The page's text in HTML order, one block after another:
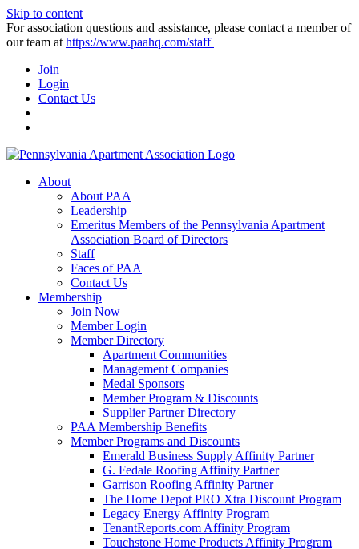
Skip to content
For association questions and assistance, please contact a member of
our team at https://www.paahq.com/staff
Join
Login
Contact Us
About
About PAA
Leadership
Emeritus Members of the Pennsylvania Apartment
Association Board of Directors
Staff
Faces of PAA
Contact Us
Membership
Join Now
Member Login
Member Directory
Apartment Communities
Management Companies
Medal Sponsors
Member Program & Discounts
Supplier Partner Directory
PAA Membership Benefits
Member Programs and Discounts
Emerald Business Supply Affinity Partner
G. Fedale Roofing Affinity Partner
Garrison Roofing Affinity Partner
The Home Depot PRO Xtra Discount Program
Legacy Energy Affinity Program
TenantReports.com Affinity Program
Touchstone Home Products Affinity Program